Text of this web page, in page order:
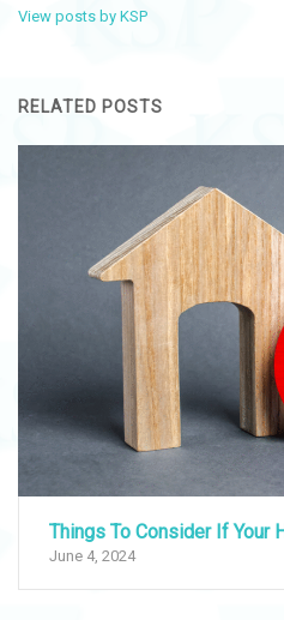
View posts by KSP
RELATED POSTS
Things To Consider If Your
June 4, 2024